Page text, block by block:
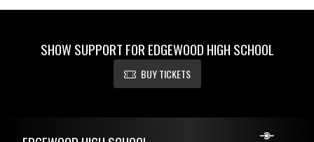
SHOW SUPPORT FOR EDGEWOOD HIGH SCHOOL
BUY TICKETS